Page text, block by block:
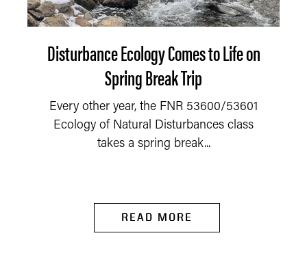
Disturbance Ecology Comes to Life on
Spring Break Trip
Every other year, the FNR 53600/53601
Ecology of Natural Disturbances class
takes a spring break...
READ MORE